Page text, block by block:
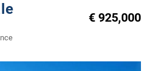
€ 925,000